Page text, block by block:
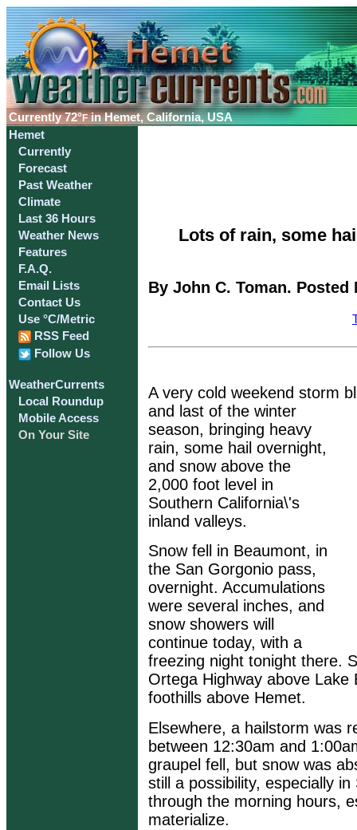
Currently72°F in Hemet, California, USA
Hemet
Currently
Forecast
Past Weather
Climate
Last 36 Hours
Weather News
Features
F.A.Q.
Email Lists
Contact Us
Use °C/Metric
RSS Feed
Follow Us
WeatherCurrents
Local Roundup
Mobile Access
On Your Site
Lots of rain, some
By John C. Toman. Posted
A very cold weekend storm
and last of the winter
season, bringing heavy
rain, some hail overnight,
and snow above the
2,000 foot level in
Southern California\'s
inland valleys.
Snow fell in Beaumont, in
the San Gorgonio pass,
overnight. Accumulations
were several inches, and
snow showers will
continue today, with a
freezing night tonight there.
Ortega Highway above
foothills above Hemet.
Elsewhere, a hailstorm was
between 12:30am and
graupel fell, but snow was
still a possibility, especially
through the morning hours,
materialize.